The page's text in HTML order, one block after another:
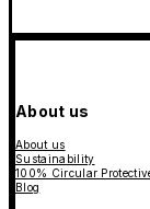
About us
About us
Sustainability
100% Circular
Blog